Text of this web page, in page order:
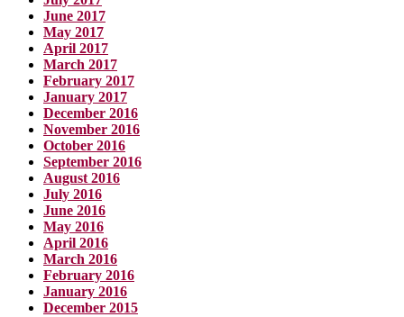
June 2017
May 2017
April 2017
March 2017
February 2017
January 2017
December 2016
November 2016
October 2016
September 2016
August 2016
July 2016
June 2016
May 2016
April 2016
March 2016
February 2016
January 2016
December 2015